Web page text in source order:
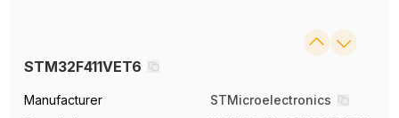
STM32F411VET6
Manufacturer
STMicroelectronics